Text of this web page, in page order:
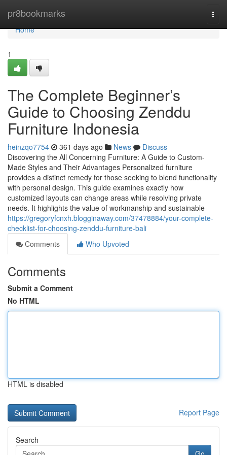
pr8bookmarks
Home
Home
1
The Complete Beginner’s
Guide to Choosing Zenddu
Furniture Indonesia
heinzqo7754 361 days ago News
Discuss
Discovering the All Concerning Furniture: A Guide to Custom-
Made Styles and Their Advantages Personalized furniture
provides a distinct remedy for those seeking to blend functionality
with personal design. This guide examines exactly how
customized layouts can change areas while resolving private
needs. It highlights the value of workmanship and sustainable
https://gregoryfcnxh.blogginaway.com/37478884/your-complete-
checklist-for-choosing-zenddu-furniture-bali
Comments
Who Upvoted
Comments
Submit a Comment
No HTML
HTML is disabled
Report Page
Search